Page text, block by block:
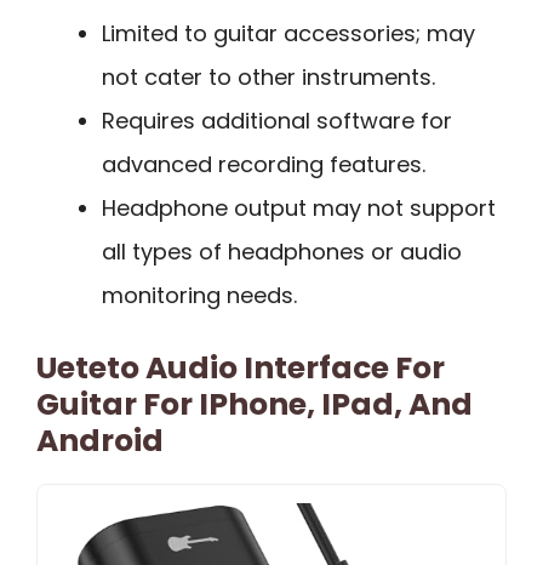
Limited to guitar accessories; may
not cater to other instruments.
Requires additional software for
advanced recording features.
Headphone output may not support
all types of headphones or audio
monitoring needs.
Ueteto Audio Interface For
Guitar For IPhone, IPad, And
Android